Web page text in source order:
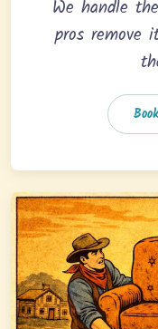
We handle
pros remove